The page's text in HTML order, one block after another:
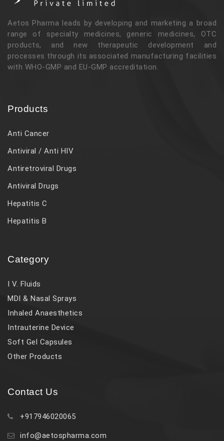
Aetos Pharma leads by developing and marketing a broad
range of specialty medicines, generic medicines, OTC
products, and new therapeutic development and
processes through its associated manufacturing facilities
with WHO-GMP and EU-GMP accreditation.
Products
Anti Cancer
Antiviral / Anti HIV
Antiretroviral Drugs
Antiviral Drugs
Hepatitis C
Hepatitis B
Category
I V. Fluids
MDI & Nasal Sprays
Inhaled Anaesthetics
Intrauterine Device
Soft Gel Capsules
Other Products
Contact Us
+917946020065
info@aetospharma.com